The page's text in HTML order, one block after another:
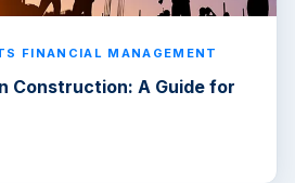
FINANCIAL MANAGEMENT
Construction: A Guide for